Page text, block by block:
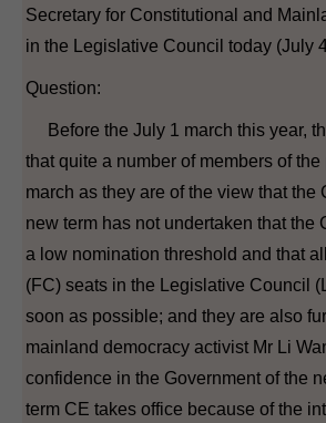
Secretary for Constitutional and
in the Legislative Council today (July
Question:
Before the July 1 march this year,
that quite a number of members of
march as they are of the view that the
new term has not undertaken that
a low nomination threshold and that
(FC) seats in the Legislative Council
soon as possible; and they are also
mainland democracy activist Mr Li
confidence in the Government of the
term CE takes office because of the